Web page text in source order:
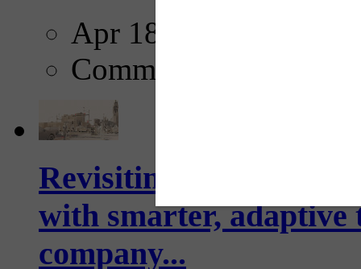
Apr 18, 2025
Comments
Revisiting: The future
with smarter,
company...